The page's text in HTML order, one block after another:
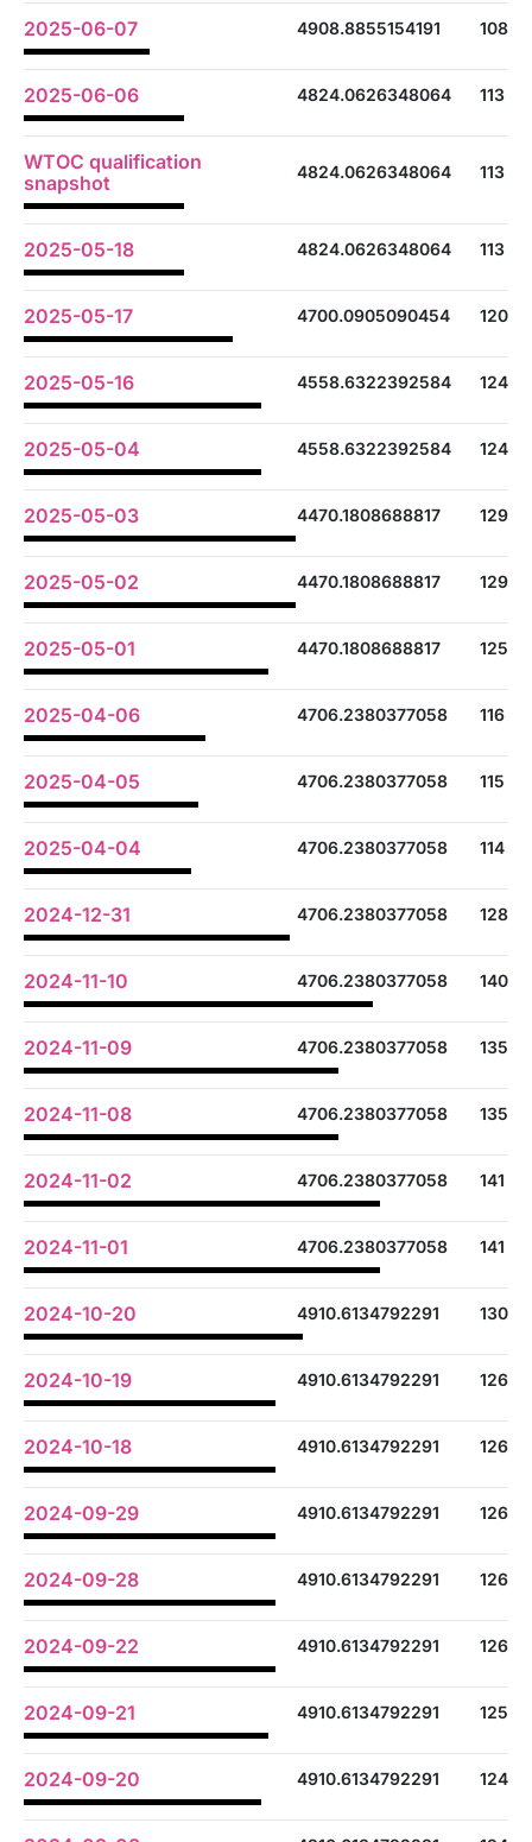
2025-06-07 4908.8855154191 108
2025-06-06 4824.0626348064 113
WTOC qualification
snapshot
4824.0626348064 113
2025-05-18 4824.0626348064 113
2025-05-17 4700.0905090454 120
2025-05-16 4558.6322392584 124
2025-05-04 4558.6322392584 124
2025-05-03 4470.1808688817 129
2025-05-02 4470.1808688817 129
2025-05-01 4470.1808688817 125
2025-04-06 4706.2380377058 116
2025-04-05 4706.2380377058 115
2025-04-04 4706.2380377058 114
2024-12-31 4706.2380377058 128
2024-11-10 4706.2380377058 140
2024-11-09 4706.2380377058 135
2024-11-08 4706.2380377058 135
2024-11-02 4706.2380377058 141
2024-11-01 4706.2380377058 141
2024-10-20 4910.6134792291 130
2024-10-19 4910.6134792291 126
2024-10-18 4910.6134792291 126
2024-09-29 4910.6134792291 126
2024-09-28 4910.6134792291 126
2024-09-22 4910.6134792291 126
2024-09-21 4910.6134792291 125
2024-09-20 4910.6134792291 124